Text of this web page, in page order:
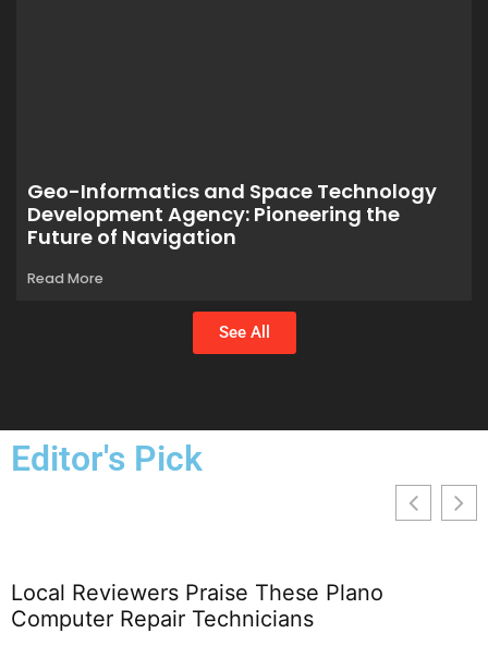
Geo-Informatics and Space Technology
Development Agency: Pioneering the
Future of Navigation
Read More
See All
Editor's Pick
Local Reviewers Praise These Plano
Computer Repair Technicians